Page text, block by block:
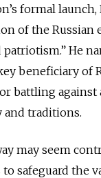
formal
of the Russian
He
beneficiary of
battling against
and traditions.
may seem
safeguard the